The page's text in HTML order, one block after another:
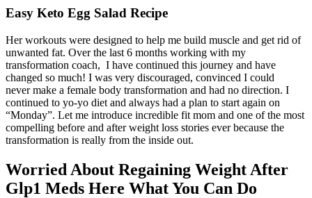
Easy Keto Egg Salad Recipe
Her workouts were designed to help me build muscle and get rid of
unwanted fat. Over the last 6 months working with my
transformation coach, I have continued this journey and have
changed so much! I was very discouraged, convinced I could
never make a female body transformation and had no direction. I
continued to yo-yo diet and always had a plan to start again on
“Monday”. Let me introduce incredible fit mom and one of the most
compelling before and after weight loss stories ever because the
transformation is really from the inside out.
Worried About Regaining Weight After
Glp1 Meds Here What You Can Do